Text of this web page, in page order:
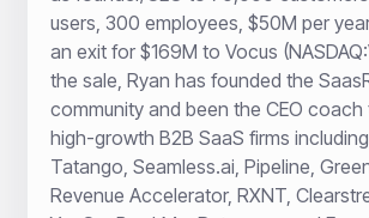
users, 300 employees, $50M per
an exit for $169M to Vocus
the sale, Ryan has founded the
community and been the CEO
high-growth B2B SaaS firms
Tatango, Seamless.ai, Pipeline,
Revenue Accelerator, RXNT,